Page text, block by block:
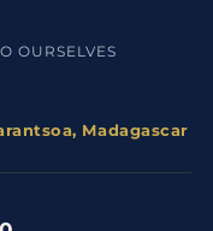
OURSELVES
Madagascar